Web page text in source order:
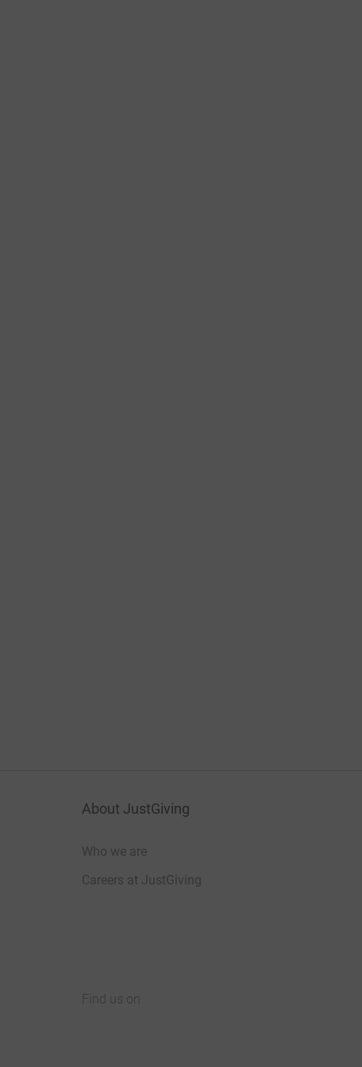
About JustGiving
Who we are
Careers at JustGiving
Find us on